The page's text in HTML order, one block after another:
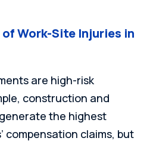
Work-Site Injuries in
are high-risk
construction and
the highest
compensation claims, but